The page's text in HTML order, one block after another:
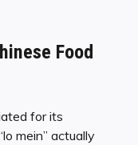
Food
for its
mein” actually